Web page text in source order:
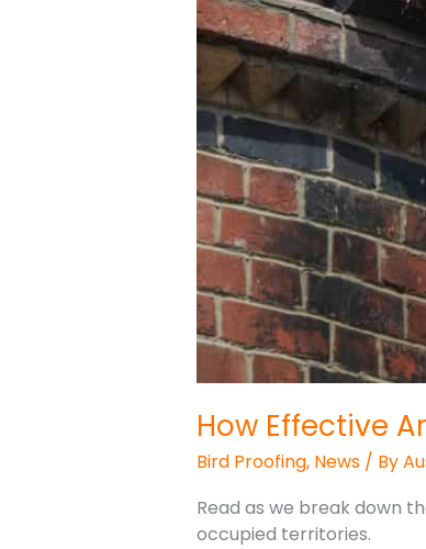
How Effective
Bird Proofing, News/ By
Read as we break down
occupied territories.